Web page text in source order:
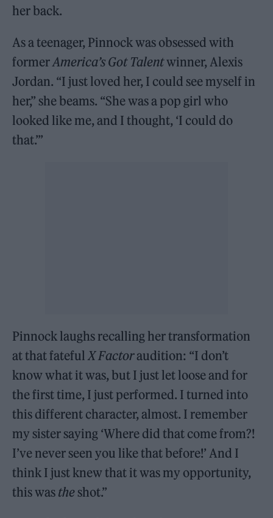
her back.
As a teenager, Pinnock was obsessed with
formerAmerica’s Got Talentwinner, Alexis
Jordan. “I just loved her, I could see myself in
her,” she beams. “She was a pop girl who
looked like me, and I thought, ‘I could do
that.’”
Pinnock laughs recalling her transformation
at that fatefulX Factoraudition: “I don’t
know what it was, but I just let loose and for
the first time, I just performed. I turned into
this different character, almost. I remember
my sister saying ‘Where did that come from?!
I’ve never seen you like that before!’ And I
think I just knew that it was my opportunity,
this was the shot.”